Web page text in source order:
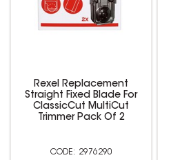
Rexel Replacement
Straight Fixed Blade For
ClassicCut MultiCut
Trimmer Pack Of 2
2976290